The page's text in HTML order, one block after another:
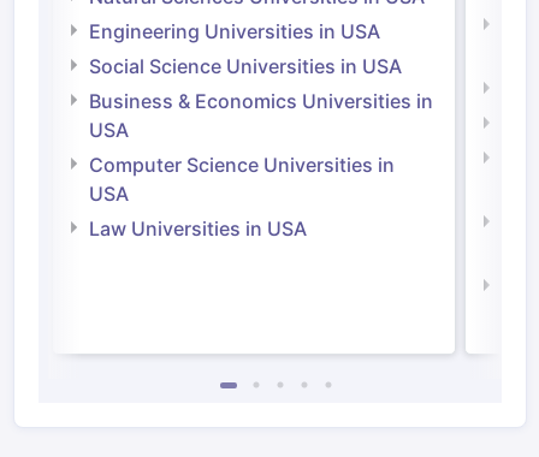
Engineering Universities in USA
Social Science Universities in USA
Business & Economics Universities in
USA
Computer Science Universities in
USA
Law Universities in USA